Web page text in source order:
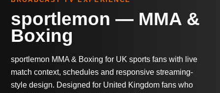
sportlemon — MMA &
Boxing
sportlemon MMA & Boxing for UK sports fans with live
match context, schedules and responsive streaming-
style design. Designed for United Kingdom fans who